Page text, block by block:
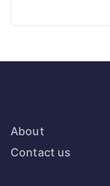
About
Contact us